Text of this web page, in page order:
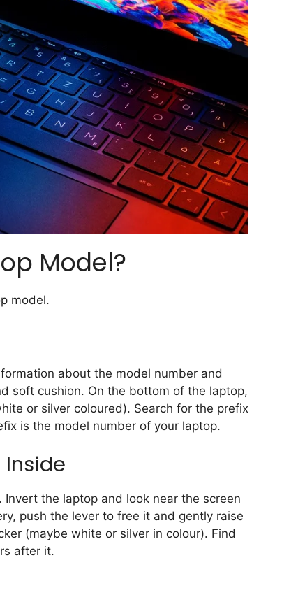
Model?
model.
about the model number and
soft cushion. On the bottom of the laptop,
or silver coloured). Search for the prefix
is the model number of your laptop.
Inside
the laptop and look near the screen
push the lever to free it and gently raise
(maybe white or silver in colour). Find
after it.